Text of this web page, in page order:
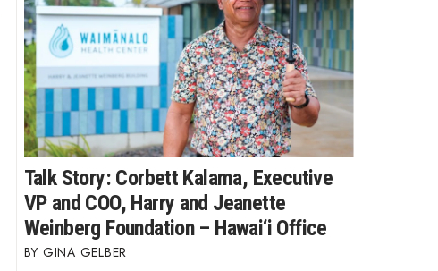
Talk Story: Corbett Kalama, Executive
VP and COO, Harry and Jeanette
Weinberg Foundation – Hawai‘i Office
GINA GELBER